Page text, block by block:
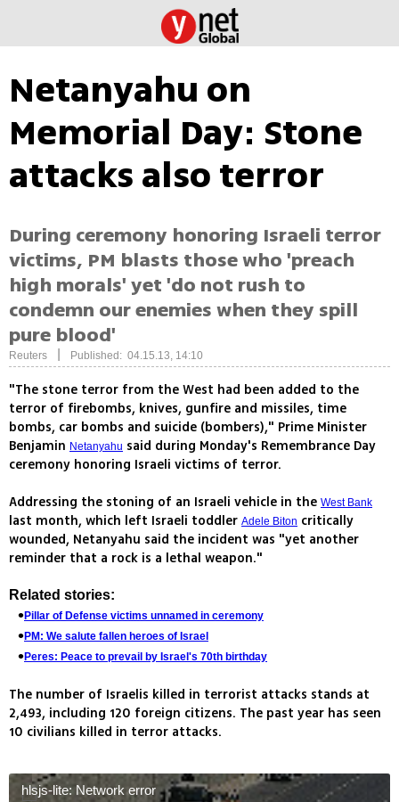
Netanyahu on
Memorial Day: Stone
attacks also terror
During ceremony honoring Israeli terror
victims, PM blasts those who 'preach
high morals' yet 'do not rush to
condemn our enemies when they spill
pure blood'
Reuters Published: 04.15.13, 14:10
"The stone terror from the West had been added to the
terror of firebombs, knives, gunfire and missiles, time
bombs, car bombs and suicide (bombers)," Prime Minister
Benjamin Netanyahu said during Monday's Remembrance Day
ceremony honoring Israeli victims of terror.
Addressing the stoning of an Israeli vehicle in the West Bank
last month, which left Israeli toddler Adele Biton critically
wounded, Netanyahu said the incident was "yet another
reminder that a rock is a lethal weapon."
Related stories:
Pillar of Defense victims unnamed in ceremony
PM: We salute fallen heroes of Israel
Peres: Peace to prevail by Israel's 70th birthday
The number of Israelis killed in terrorist attacks stands at
2,493, including 120 foreign citizens. The past year has seen
10 civilians killed in terror attacks.
hlsjs-lite: Network error